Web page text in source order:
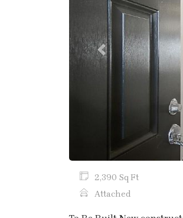
Previous
2,390 Sq Ft
Attached